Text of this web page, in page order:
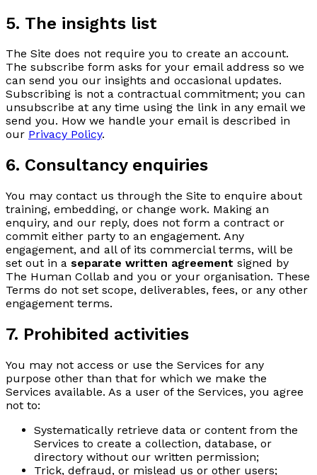
5. The insights list
The Site does not require you to create an account.
The subscribe form asks for your email address so we
can send you our insights and occasional updates.
Subscribing is not a contractual commitment; you can
unsubscribe at any time using the link in any email we
send you. How we handle your email is described in
our Privacy Policy.
6. Consultancy enquiries
You may contact us through the Site to enquire about
training, embedding, or change work. Making an
enquiry, and our reply, does not form a contract or
commit either party to an engagement. Any
engagement, and all of its commercial terms, will be
set out in a separate written agreement signed by
The Human Collab and you or your organisation. These
Terms do not set scope, deliverables, fees, or any other
engagement terms.
7. Prohibited activities
You may not access or use the Services for any
purpose other than that for which we make the
Services available. As a user of the Services, you agree
not to:
Systematically retrieve data or content from the
Services to create a collection, database, or
directory without our written permission;
Trick, defraud, or mislead us or other users;